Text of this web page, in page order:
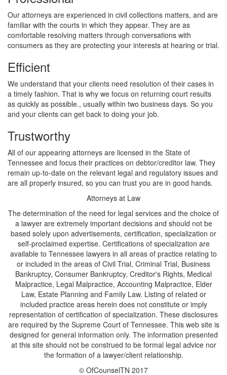
Our attorneys are experienced in civil collections matters, and are
familiar with the courts in which they appear. They are as
comfortable resolving matters through conversations with
consumers as they are protecting your interests at hearing or trial.
Efficient
We understand that your clients need resolution of their cases in
a timely fashion. That is why we focus on returning court results
as quickly as possible., usually within two business days. So you
and your clients can get back to doing your job.
Trustworthy
All of our appearing attorneys are licensed in the State of
Tennessee and focus their practices on debtor/creditor law. They
remain up-to-date on the relevant legal and regulatory issues and
are all properly insured, so you can trust you are in good hands.
Attorneys at Law
The determination of the need for legal services and the choice of
a lawyer are extremely important decisions and should not be
based solely upon advertisements, certification, specialization or
self-proclaimed expertise. Certifications of specialization are
available to Tennessee lawyers in all areas of practice relating to
or included in the areas of Civil Trial, Criminal Trial, Business
Bankruptcy, Consumer Bankruptcy, Creditor's Rights, Medical
Malpractice, Legal Malpractice, Accounting Malpractice, Elder
Law, Estate Planning and Family Law. Listing of related or
included practice areas herein does not constitute or imply
representation of certification of specialization. These disclosures
are required by the Supreme Court of Tennessee. This web site is
designed for general information only. The information presented
at this site should not be construed to be formal legal advice nor
the formation of a lawyer/client relationship.
© OfCounselTN 2017